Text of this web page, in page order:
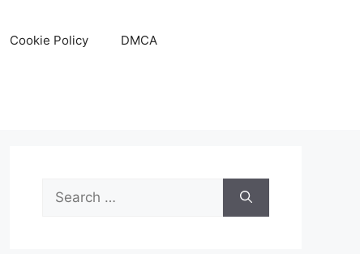
Cookie Policy DMCA
Search
for: